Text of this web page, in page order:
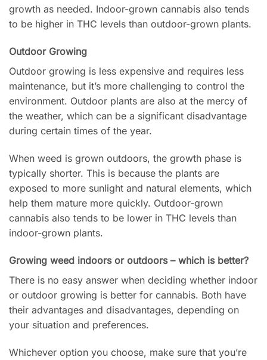
growth as needed. Indoor-grown cannabis also tends
to be higher in THC levels than outdoor-grown plants.
Outdoor Growing
Outdoor growing is less expensive and requires less
maintenance, but it’s more challenging to control the
environment. Outdoor plants are also at the mercy of
the weather, which can be a significant disadvantage
during certain times of the year.
When weed is grown outdoors, the growth phase is
typically shorter. This is because the plants are
exposed to more sunlight and natural elements, which
help them mature more quickly. Outdoor-grown
cannabis also tends to be lower in THC levels than
indoor-grown plants.
Growing weed indoors or outdoors – which is better?
There is no easy answer when deciding whether indoor
or outdoor growing is better for cannabis. Both have
their advantages and disadvantages, depending on
your situation and preferences.
Whichever option you choose, make sure that you’re